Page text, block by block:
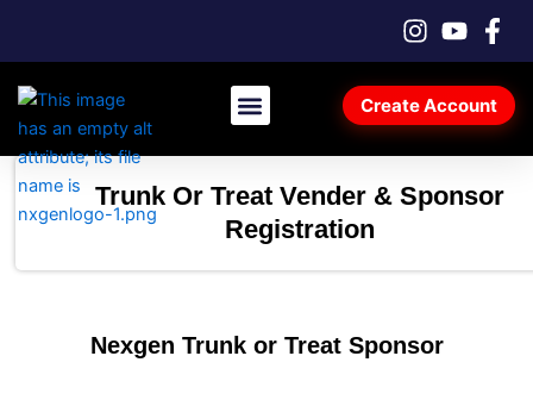
Create Account
Trunk Or Treat Vender & Sponsor
Registration
Nexgen Trunk or Treat Sponsor